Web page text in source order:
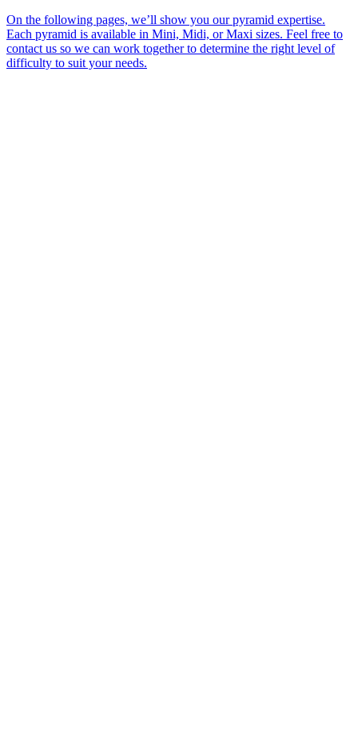
On the following pages, we’ll show you our pyramid expertise.
Each pyramid is available in Mini, Midi, or Maxi sizes. Feel free to
contact us so we can work together to determine the right level of
difficulty to suit your needs.